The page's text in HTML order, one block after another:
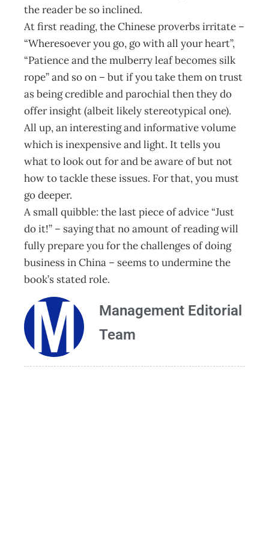
the reader be so inclined.
At first reading, the Chinese proverbs irritate –
“Wheresoever you go, go with all your heart”,
“Patience and the mulberry leaf becomes silk
rope” and so on – but if you take them on trust
as being credible and parochial then they do
offer insight (albeit likely stereotypical one).
All up, an interesting and informative volume
which is inexpensive and light. It tells you
what to look out for and be aware of but not
how to tackle these issues. For that, you must
go deeper.
A small quibble: the last piece of advice “Just
do it!” – saying that no amount of reading will
fully prepare you for the challenges of doing
business in China – seems to undermine the
book’s stated role.
Management Editorial
Team